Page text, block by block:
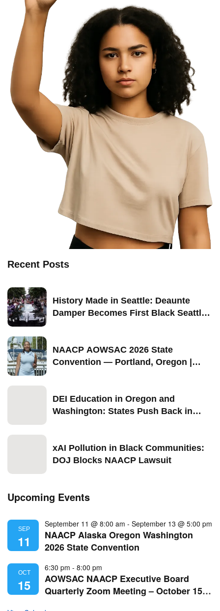
Recent Posts
History Made in Seattle: Deaunte
Damper Becomes First Black Seattle-
NAACP AOWSAC 2026 State
Convention — Portland, Oregon |
DEI Education in Oregon and
Washington: States Push Back in
xAI Pollution in Black Communities:
DOJ Blocks NAACP Lawsuit
Upcoming Events
SEP
11
September 11 @ 8:00 am - September 13 @ 5:00 pm
NAACP Alaska Oregon Washington
2026 State Convention
OCT
15
6:30 pm - 8:00 pm
AOWSAC NAACP Executive Board
Quarterly Zoom Meeting – October 15,